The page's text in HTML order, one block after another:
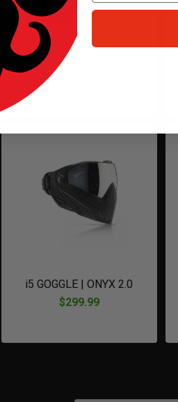
i5 GOGGLE | SMOKED 2.0
i5 GOGGLE | ONYX 2.0
$299.99